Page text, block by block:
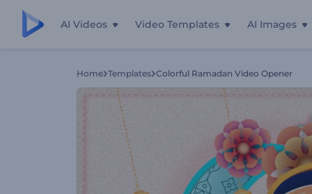
AI Videos Video Templates AI Images
Home Templates Colorful Ramadan Video Opener